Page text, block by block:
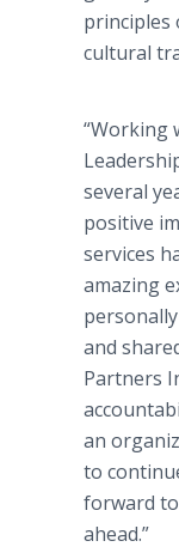
principles
cultural
“Working
several
positive
services
amazing
and
Partners
an
to
forward
ahead.”